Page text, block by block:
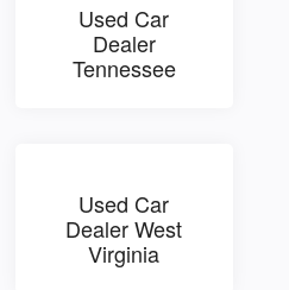
Used Car
Dealer
Tennessee
Used Car
Dealer West
Virginia